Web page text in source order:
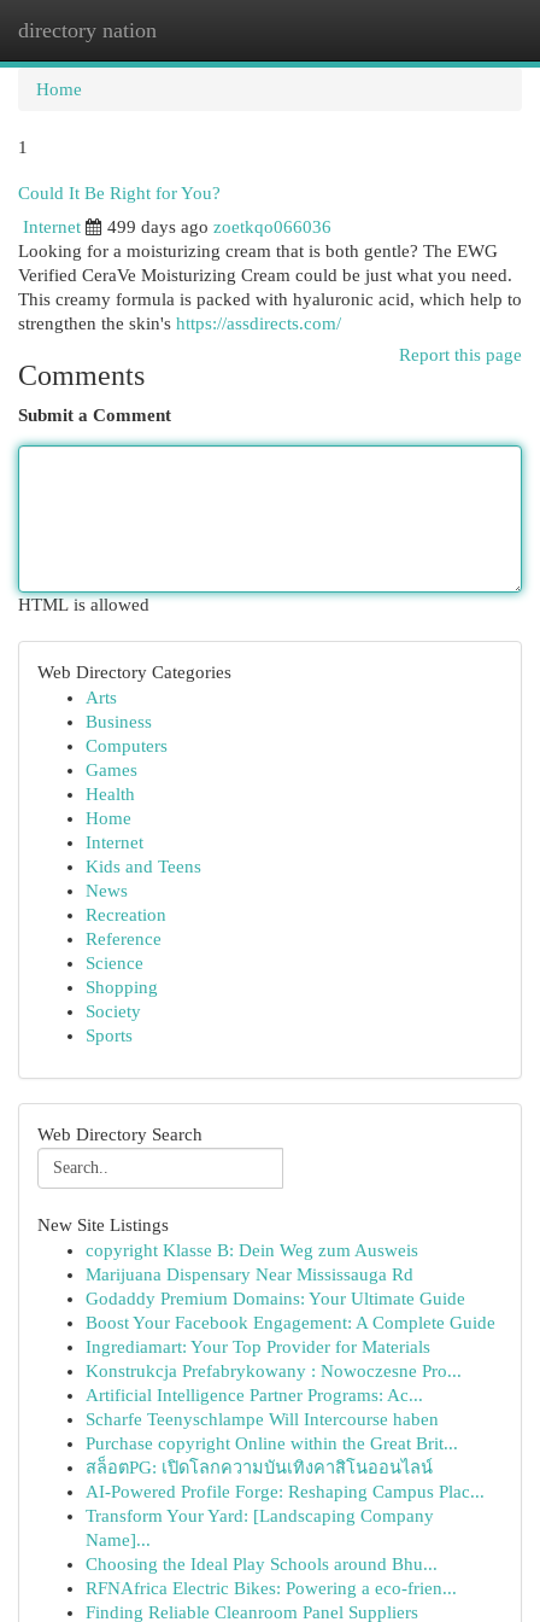
directory nation
Home
1
Could It Be Right for You?
Internet
499 days ago zoetkqo066036
Looking for a moisturizing cream that is both gentle? The EWG
Verified CeraVe Moisturizing Cream could be just what you need.
This creamy formula is packed with hyaluronic acid, which help to
strengthen the skin's https://assdirects.com/
Report this page
Comments
Submit a Comment
HTML is allowed
Web Directory Categories
Arts
Business
Computers
Games
Health
Home
Internet
Kids and Teens
News
Recreation
Reference
Science
Shopping
Society
Sports
Web Directory Search
New Site Listings
copyright Klasse B: Dein Weg zum Ausweis
Marijuana Dispensary Near Mississauga Rd
Godaddy Premium Domains: Your Ultimate Guide
Boost Your Facebook Engagement: A Complete Guide
Ingrediamart: Your Top Provider for Materials
Konstrukcja Prefabrykowany : Nowoczesne Pro...
Artificial Intelligence Partner Programs: Ac...
Scharfe Teenyschlampe Will Intercourse haben
Purchase copyright Online within the Great Brit...
สล็อตPG: เปิดโลกความบันเทิงคาสิโนออนไลน์
AI-Powered Profile Forge: Reshaping Campus Plac...
Transform Your Yard: [Landscaping Company
Name]...
Choosing the Ideal Play Schools around Bhu...
RFNAfrica Electric Bikes: Powering a eco-frien...
Finding Reliable Cleanroom Panel Suppliers